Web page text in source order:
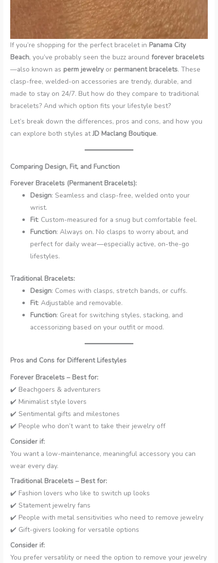
If you’re shopping for the perfect bracelet in Panama City
Beach, you’ve probably seen the buzz aroundforever bracelets
—also known as perm jewelry or permanent bracelets. These
clasp-free, welded-on accessories are trendy, durable, and
made to stay on 24/7. But how do they compare to traditional
bracelets? And which option fits your lifestyle best?
Let’s break down the differences, pros and cons, and how you
can explore both styles atJD Maclang Boutique.
Comparing Design, Fit, and Function
Forever Bracelets (Permanent Bracelets):
Design: Seamless and clasp-free, welded onto your
wrist.
Fit: Custom-measured for a snug but comfortable feel.
Function: Always on. No clasps to worry about, and
perfect for daily wear—especially active, on-the-go
lifestyles.
Traditional Bracelets:
Design: Comes with clasps, stretch bands, or cuffs.
Fit: Adjustable and removable.
Function: Great for switching styles, stacking, and
accessorizing based on your outfit or mood.
Pros and Cons for Different Lifestyles
Forever Bracelets – Best for:
✔️ Beachgoers & adventurers
✔️ Minimalist style lovers
✔️ Sentimental gifts and milestones
✔️ People who don’t want to take their jewelry off
Consider if:
You want a low-maintenance, meaningful accessory you can
wear every day.
Traditional Bracelets – Best for:
✔️ Fashion lovers who like to switch up looks
✔️ Statement jewelry fans
✔️ People with metal sensitivities who need to remove jewelry
✔️ Gift-givers looking for versatile options
Consider if:
You prefer versatility or need the option to remove your jewelry